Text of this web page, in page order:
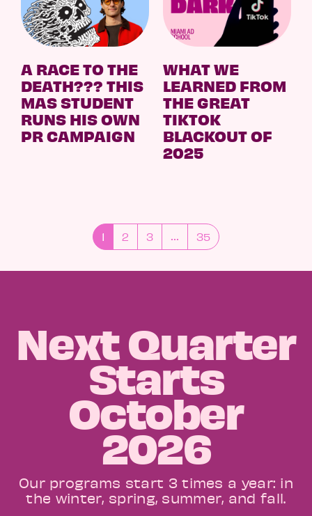
A RACE TO THE
DEATH??? THIS
MAS STUDENT
RUNS HIS OWN
PR CAMPAIGN
WHAT WE
LEARNED FROM
THE GREAT
TIKTOK
BLACKOUT OF
2025
1 2 3 ... 35
Next Quarter
Starts
October
2026
Our programs start 3 times a year: in
the winter, spring, summer, and fall.